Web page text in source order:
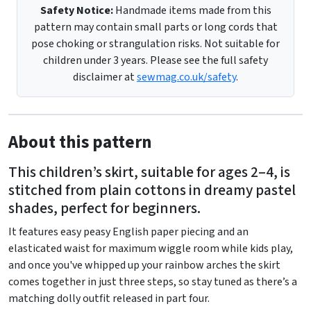
Safety Notice:Handmade items made from this
pattern may contain small parts or long cords that
pose choking or strangulation risks. Not suitable for
children under 3 years. Please see the full safety
disclaimer atsewmag.co.uk/safety.
About this pattern
This children’s skirt, suitable for ages 2–4, is
stitched from plain cottons in dreamy pastel
shades, perfect for beginners.
It features easy peasy English paper piecing and an
elasticated waist for maximum wiggle room while kids play,
and once you've whipped up your rainbow arches the skirt
comes together in just three steps, so stay tuned as there’s a
matching dolly outfit released in part four.